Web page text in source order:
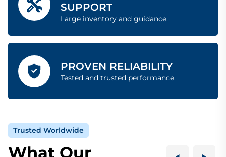
SUPPORT
Large inventory and guidance.
PROVEN RELIABILITY
Tested and trusted performance.
Trusted Worldwide
What Our